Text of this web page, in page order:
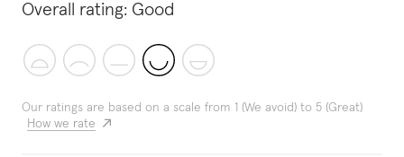
Overall rating: Good
Our ratings are based on a scale from 1 (We avoid) to 5 (Great)
How we rate